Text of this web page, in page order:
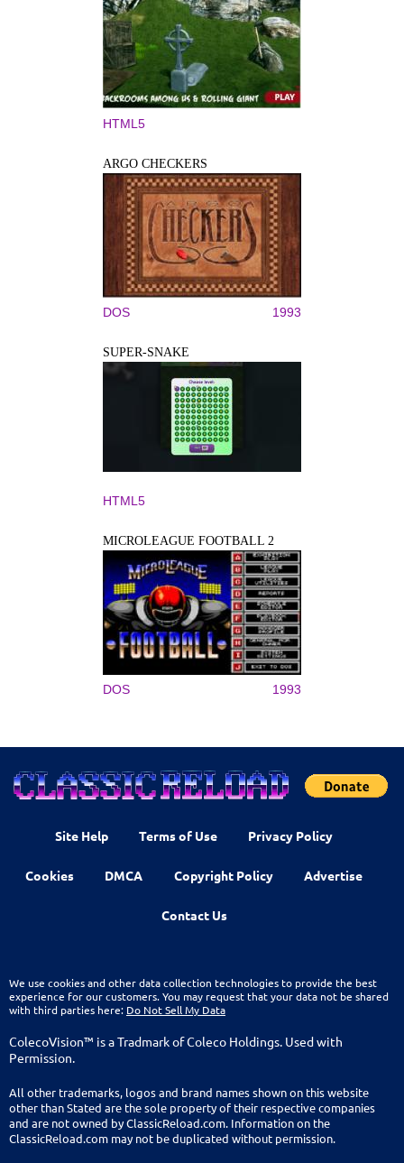
HTML5
ARGO CHECKERS
DOS 1993
SUPER-SNAKE
HTML5
MICROLEAGUE FOOTBALL 2
DOS 1993
Site Help Terms of Use Privacy Policy
Cookies DMCA Copyright Policy Advertise
Contact Us
We use cookies and other data collection technologies to provide the best
experience for our customers. You may request that your data not be shared
with third parties here: Do Not Sell My Data
ColecoVision™ is a Tradmark of Coleco Holdings. Used with
Permission.
All other trademarks, logos and brand names shown on this website
other than Stated are the sole property of their respective companies
and are not owned by ClassicReload.com. Information on the
ClassicReload.com may not be duplicated without permission.